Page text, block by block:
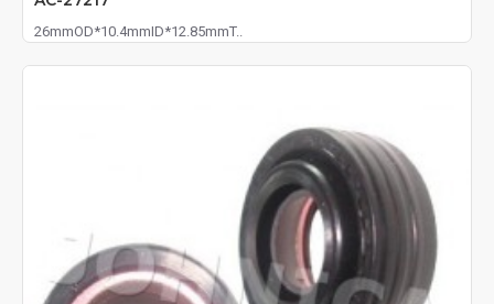
26mmOD*10.4mmID*12.85mmT..